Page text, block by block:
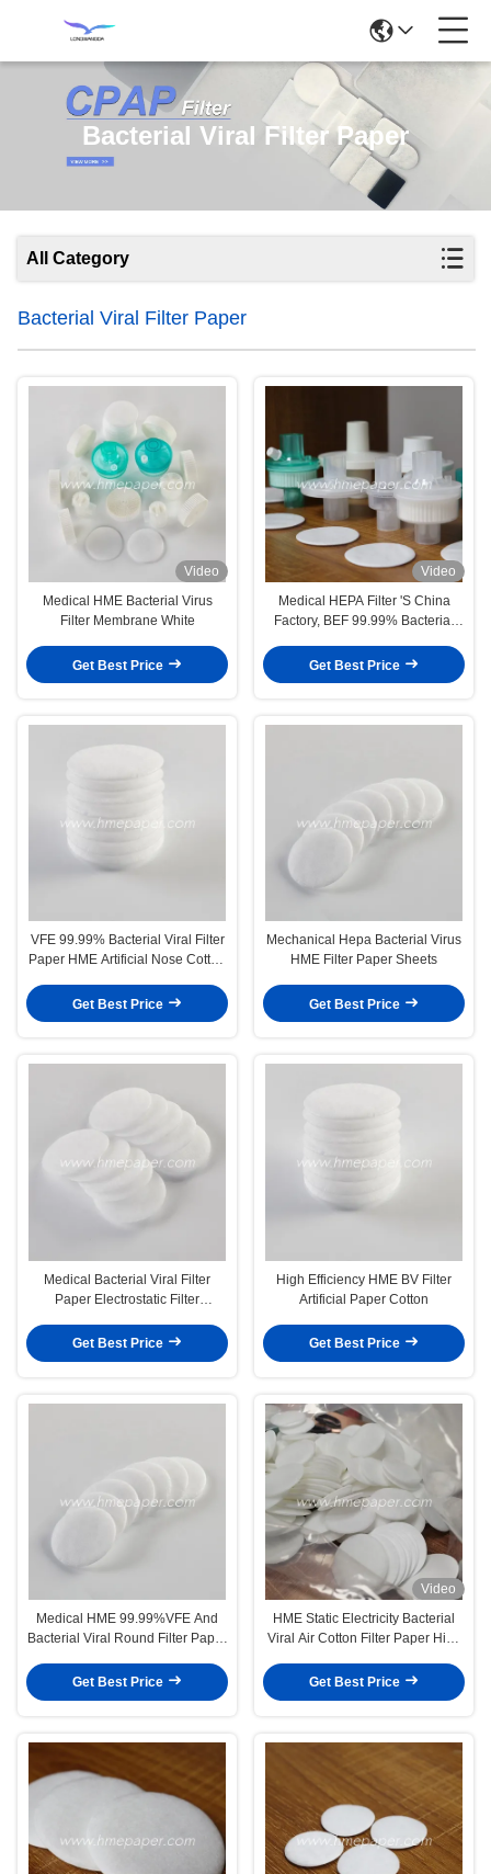
Bacterial Viral Filter Paper
All Category
Bacterial Viral Filter Paper
Video
Medical HME Bacterial Virus
Filter Membrane White
Get Best Price
Video
Medical HEPA Filter 'S China
Factory, BEF 99.99% Bacterial
Get Best Price
VFE 99.99% Bacterial Viral Filter
Paper HME Artificial Nose Cotton
Get Best Price
Mechanical Hepa Bacterial Virus
HME Filter Paper Sheets
Get Best Price
Medical Bacterial Viral Filter
Paper Electrostatic Filter
Get Best Price
High Efficiency HME BV Filter
Artificial Paper Cotton
Get Best Price
Medical HME 99.99%VFE And
Bacterial Viral Round Filter Paper
Get Best Price
Video
HME Static Electricity Bacterial
Viral Air Cotton Filter Paper High
Get Best Price